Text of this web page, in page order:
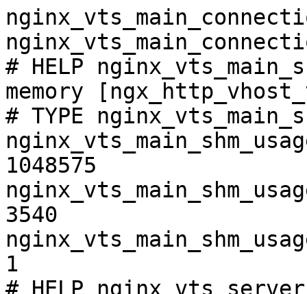
# HELP
memory
# TYPE
1048575
3540
1
# HELP